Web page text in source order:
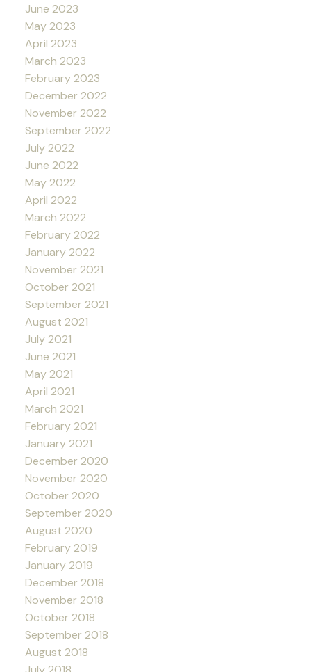
June 2023
May 2023
April 2023
March 2023
February 2023
December 2022
November 2022
September 2022
July 2022
June 2022
May 2022
April 2022
March 2022
February 2022
January 2022
November 2021
October 2021
September 2021
August 2021
July 2021
June 2021
May 2021
April 2021
March 2021
February 2021
January 2021
December 2020
November 2020
October 2020
September 2020
August 2020
February 2019
January 2019
December 2018
November 2018
October 2018
September 2018
August 2018